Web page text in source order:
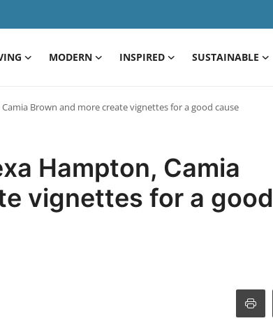
MODERN INSPIRED SUSTAINABLE
Brown and more create vignettes for a good cause
Hampton, Camia
vignettes for a good